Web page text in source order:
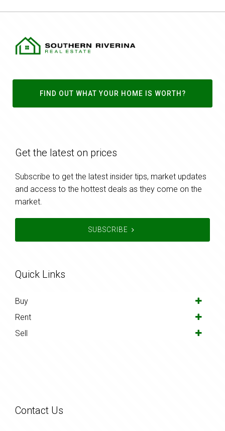
FIND OUT WHAT YOUR HOME IS WORTH?
Get the latest on prices
Subscribe to get the latest insider tips, market updates
and access to the hottest deals as they come on the
market.
SUBSCRIBE
Quick Links
Buy
Rent
Sell
Contact Us